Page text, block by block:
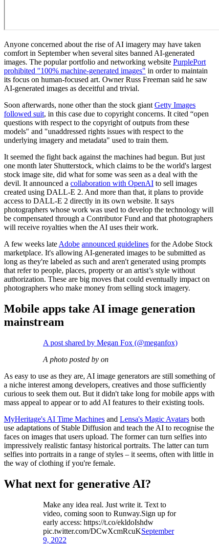
Anyone concerned about the rise of AI imagery may have taken
comfort in September when several sites banned AI-generated
images. The popular portfolio and networking website PurplePort
prohibited "100% machine-generated images" in order to maintain
its focus on human-focused art. Owner Russ Freeman said he saw
AI-generated images as deceitful and trivial.
Soon afterwards, none other than the stock giantGetty Images
followed suit, in this case due to copyright concerns. It cited “open
questions with respect to the copyright of outputs from these
models" and "unaddressed rights issues with respect to the
underlying imagery and metadata" used to train them.
It seemed the fight back against the machines had begun. But just
one month later Shutterstock, which claims to be the world's largest
stock image site, did what for some was seen as a deal with the
devil. It announced a collaboration with OpenAI to sell images
created using DALL-E 2. And more than that, it plans to provide
access to DALL-E 2 directly in its own website. It says
photographers whose work was used to develop the technology will
be compensated through a Contributor Fund and that photographers
will receive royalties when the AI uses their work.
A few weeks lateAdobe announced guidelines for the Adobe Stock
marketplace. It's allowing AI-generated images to be submitted as
long as they're labeled as such and aren't generated using prompts
that refer to people, places, property or an artist’s style without
authorization. These are big moves that could eventually impact on
photographers who make money from selling stock imagery.
Mobile apps take AI image generation
mainstream
A post shared by Megan Fox (@meganfox)
A photo posted by on
As easy to use as they are, AI image generators are still something of
a niche interest among developers, creatives and those sufficiently
curious to seek them out. But it didn't take long for mobile apps with
mass appeal to appear or to add AI features to their existing tools.
MyHeritage's AI Time Machines and Lensa's Magic Avatars both
use adaptations of Stable Diffusion and teach the AI to recognise the
faces on images that users upload. The former can turn selfies into
impressively realistic fantasy historical portraits. The latter can turn
selfies into portraits in a range of styles – it seems, often with little in
the way of clothing if you're female.
What next for generative AI?
Make any idea real. Just write it. Text to
video, coming soon to Runway.Sign up for
early access: https://t.co/ekldoIshdw
pic.twitter.com/DCwXcmRcuKSeptember
9, 2022